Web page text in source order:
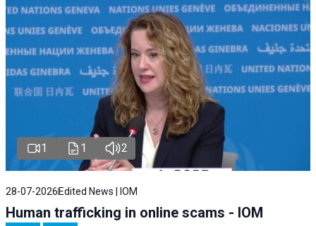
1 1 2
28-07-2026Edited News | IOM
Human trafficking in online scams - IOM